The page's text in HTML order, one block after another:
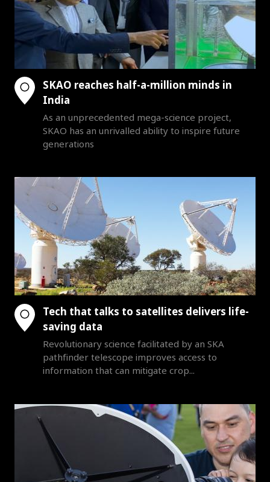
SKAO reaches half-a-million minds in
India
As an unprecedented mega-science project,
SKAO has an unrivalled ability to inspire future
generations
Tech that talks to satellites delivers life-
saving data
Revolutionary science facilitated by an SKA
pathfinder telescope improves access to
information that can mitigate crop...